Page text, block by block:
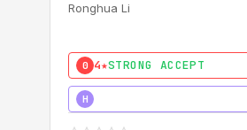
Ronghua Li
0 4★STRONG ACCEPT
H